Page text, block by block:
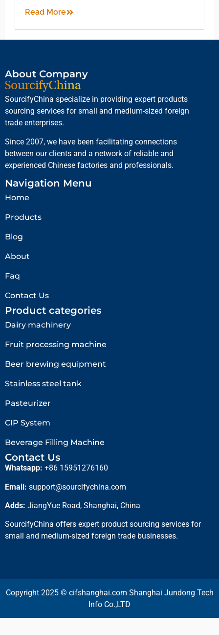
Read More
About Company
SourcifyChina specialize in providing expert products
sourcing services for small and medium-sized foreign
trade enterprises.
Since 2007, we have been facilitating connections
between our clients and a network of reliable and
experienced Chinese factories and professionals.
Navigation Menu
Home
Products
Blog
About
Faq
Contact Us
Product categories
Dairy machinery
Fruit processing machine
Beer brewing equipment
Stainless steel tank
Pasteurizer
CIP System
Beverage Filling Machine
Contact Us
Whatsapp: +86 15951276160
Email: support@sourcifychina.com
Adds: JiangYue Road, Shanghai, China
SourcifyChina offers expert product sourcing services for
small and medium-sized foreign trade businesses.
Copyright 2025 © cifshanghai.com Shanghai Jundong Tech
Info Co.,LTD